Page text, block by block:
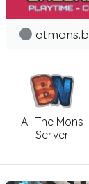
All The Mons
Server